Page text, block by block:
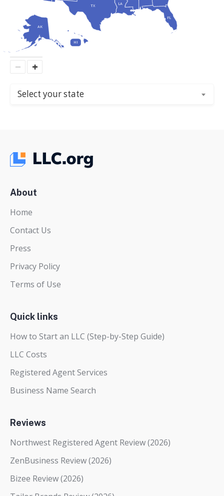
Select your state
AK
FL
HI
LA
TX
− +
About
Home
Contact Us
Press
Privacy Policy
Terms of Use
Quick links
How to Start an LLC (Step-by-Step Guide)
LLC Costs
Registered Agent Services
Business Name Search
Reviews
Northwest Registered Agent Review (2026)
ZenBusiness Review (2026)
Bizee Review (2026)